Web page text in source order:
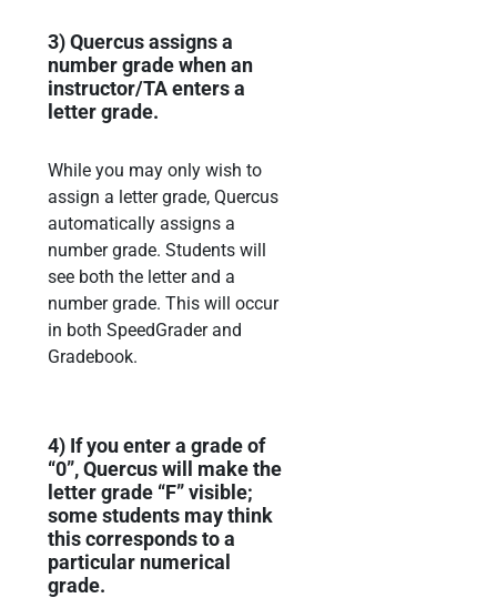
3)Quercus assigns a
number grade when an
instructor/TA enters a
letter grade.
While you may only wish to
assign a letter grade, Quercus
automatically assigns a
number grade. Students will
see both the letter and a
number grade. This will occur
in both SpeedGrader and
Gradebook.
4) If you enter a grade of
“0”, Quercus will make the
letter grade “F” visible;
some students maythink
this corresponds to a
particular numerical
grade.